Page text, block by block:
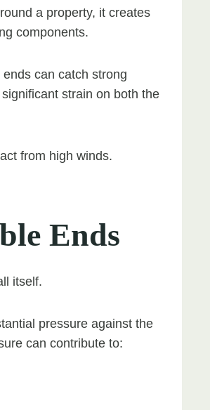
a property, it creates
components.
can catch strong
strain on both the
from high winds.
Ends
itself.
pressure against the
can contribute to: